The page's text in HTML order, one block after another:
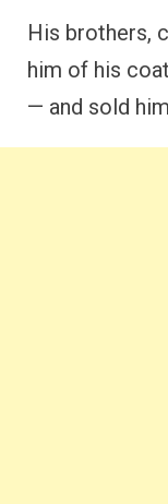
His brothers,
him of his
— and sold